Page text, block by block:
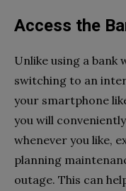
Access the
Unlike using a bank
switching to an
your smartphone
you will
whenever you like,
planning
outage. This can